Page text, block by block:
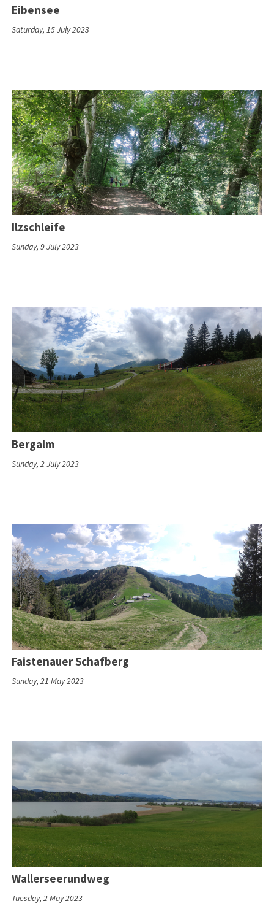
Eibensee
Saturday, 15 July 2023
Ilzschleife
Sunday, 9 July 2023
Bergalm
Sunday, 2 July 2023
Faistenauer Schafberg
Sunday, 21 May 2023
Wallerseerundweg
Tuesday, 2 May 2023